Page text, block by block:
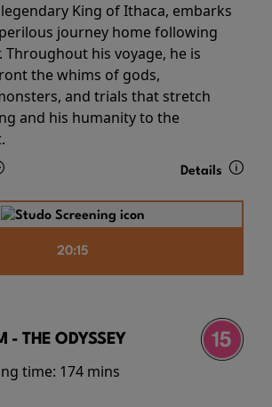
King of Ithaca, embarks
journey home following
Throughout his voyage, he is
the whims of gods,
and trials that stretch
and his humanity to the
Details
20:15
- THE ODYSSEY
time: 174 mins